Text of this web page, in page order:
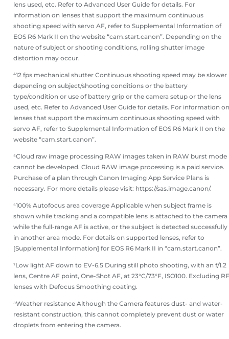
lens used, etc. Refer to Advanced User Guide for details. For
information on lenses that support the maximum continuous
shooting speed with servo AF, refer to Supplemental Information of
EOS R6 Mark II on the website “cam.start.canon”. Depending on the
nature of subject or shooting conditions, rolling shutter image
distortion may occur.
⁴12 fps mechanical shutter Continuous shooting speed may be slower
depending on subject/shooting conditions or the battery
type/condition or use of battery grip or the camera setup or the lens
used, etc. Refer to Advanced User Guide for details. For information on
lenses that support the maximum continuous shooting speed with
servo AF, refer to Supplemental Information of EOS R6 Mark II on the
website “cam.start.canon”.
⁵Cloud raw image processing RAW images taken in RAW burst mode
cannot be developed. Cloud RAW image processing is a paid service.
Purchase of a plan through Canon Imaging App Service Plans is
necessary. For more details please visit: https://sas.image.canon/.
⁶100% Autofocus area coverage Applicable when subject frame is
shown while tracking and a compatible lens is attached to the camera
while the full-range AF is active, or the subject is detected successfully
in another area mode. For details on supported lenses, refer to
[Supplemental Information] for EOS R6 Mark II in “cam.start.canon”.
⁷Low light AF down to EV-6.5 During still photo shooting, with an f/1.2
lens, Centre AF point, One-Shot AF, at 23°C/73°F, ISO100. Excluding RF
lenses with Defocus Smoothing coating.
⁸Weather resistance Although the Camera features dust- and water-
resistant construction, this cannot completely prevent dust or water
droplets from entering the camera.